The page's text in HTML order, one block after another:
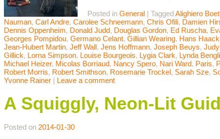
Posted in General | TaggedAlighiero
Nauman, Carl Andre, Carolee Schneemann, Chris Ofili, Damien
Dennis Oppenheim, Donald Judd, Douglas Gordon, Ed Ruscha,
Georges Pompidou, Germano Celant, Gillian Wearing, Hans
Jean-Hubert Martin, Jeff Wall, Jens Hoffmann, Joseph Beuys,
Gillick, Lorna Simpson, Louise Bourgeois, Lygia Clark, Lynda
Michael Heizer, Micolas Borriaud, Nancy Spero, Nari Ward, Paris,
Robert Morris, Robert Smithson, Rosemarie Trockel, Sarah Sze,
Yvonne Rainer | Leave a comment
A Squiggly, Neon-Lit
Posted on 2014-01-30